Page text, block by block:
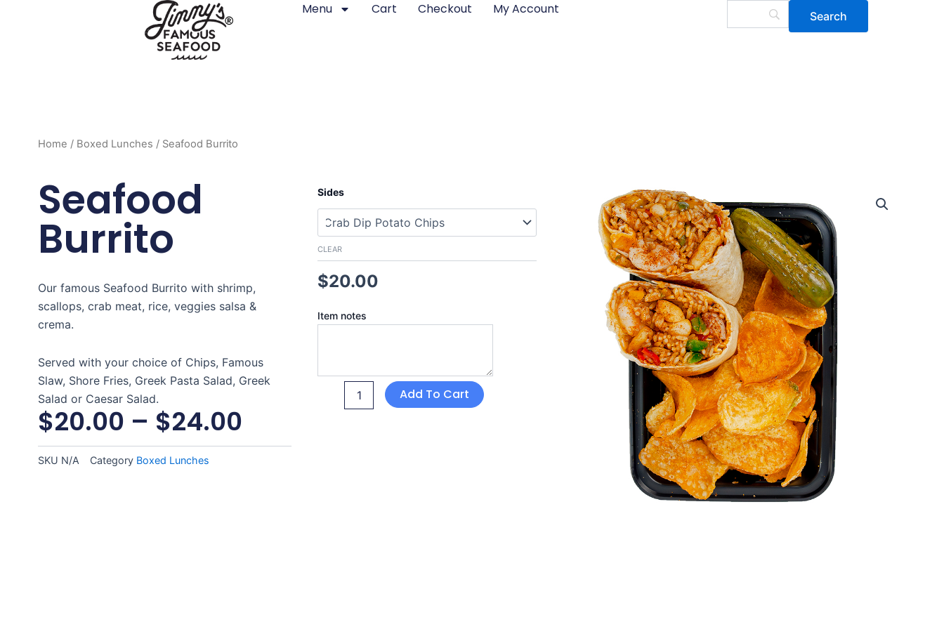
Menu Cart Checkout My Account
Home / Boxed Lunches / Seafood Burrito
Seafood
Burrito
Our famous Seafood Burrito with shrimp,
scallops, crab meat, rice, veggies salsa &
crema.
Served with your choice of Chips, Famous
Slaw, Shore Fries, Greek Pasta Salad, Greek
Salad or Caesar Salad.
$20.00 – $24.00
SKU N/A Category Boxed Lunches
Sides
CLEAR
$20.00
Item notes
Seafood
Burrito
Add To Cart